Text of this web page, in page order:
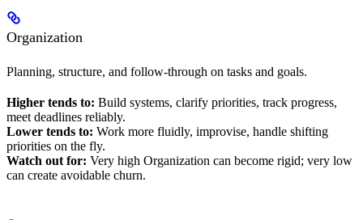
Organization
Planning, structure, and follow-through on tasks and goals.
Higher tends to: Build systems, clarify priorities, track progress,
meet deadlines reliably.
Lower tends to: Work more fluidly, improvise, handle shifting
priorities on the fly.
Watch out for: Very high Organization can become rigid; very low
can create avoidable churn.